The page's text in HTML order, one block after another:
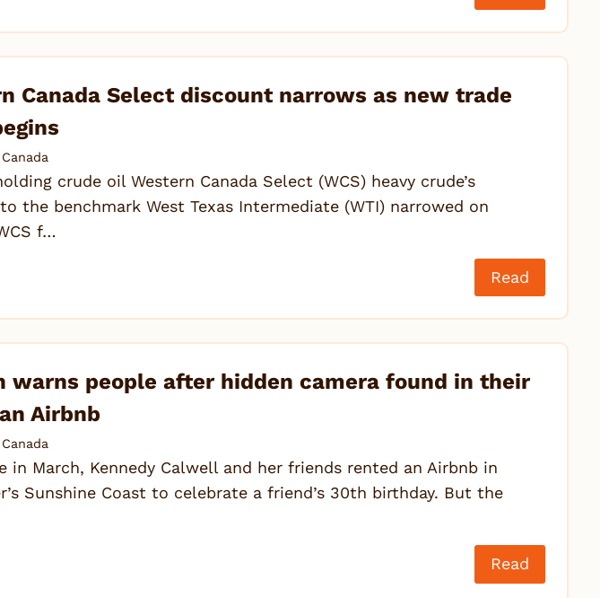
Canada Select discount narrows as new trade
Canada
crude oil Western Canada Select (WCS) heavy crude’s
the benchmark West Texas Intermediate (WTI) narrowed on
f…
Read
warns people after hidden camera found in their
Airbnb
Canada
in March, Kennedy Calwell and her friends rented an Airbnb in
Sunshine Coast to celebrate a friend’s 30th birthday. But the
Read